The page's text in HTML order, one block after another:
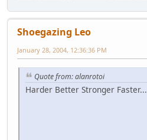
Shoegazing Leo
January 28, 2004, 12:36:36 PM
Quote from: alanrotoi
Harder Better Stronger Faster...